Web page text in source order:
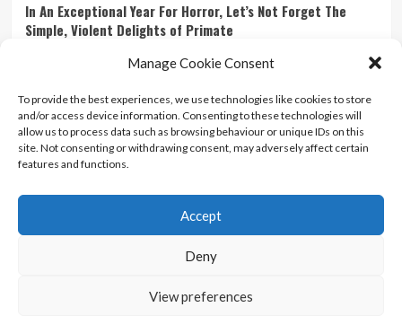
Manage Cookie Consent
To provide the best experiences, we use technologies like cookies to store
and/or access device information. Consenting to these technologies will
allow us to process data such as browsing behaviour or unique IDs on this
site. Not consenting or withdrawing consent, may adversely affect certain
features and functions.
Accept
Deny
View preferences
In An Exceptional Year For Horror, Let’s Not Forget The
Simple, Violent Delights of Primate
Ranking Every ‘The Omen’ Movie
Kyle Barratt 14/07/2026 0
Contact Us
Terms And Conditions
Copyright © All rights reserved.